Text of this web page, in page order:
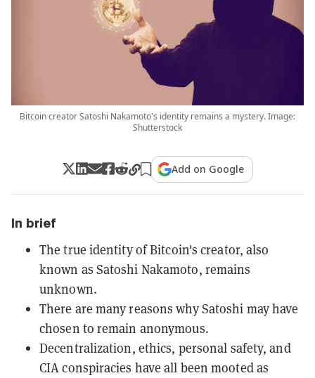
Bitcoin creator Satoshi Nakamoto's identity remains a mystery. Image:
Shutterstock
Add on Google
In brief
The true identity of Bitcoin's creator, also
known as Satoshi Nakamoto, remains
unknown.
There are many reasons why Satoshi may have
chosen to remain anonymous.
Decentralization, ethics, personal safety, and
CIA conspiracies have all been mooted as